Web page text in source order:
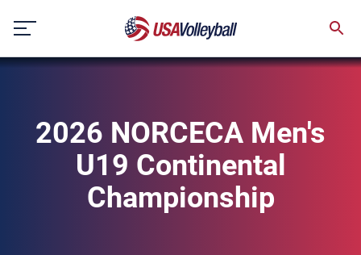
content
2026 NORCECA Men's
U19 Continental
Championship